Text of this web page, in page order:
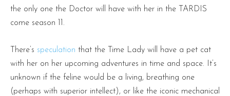
the only one the Doctor will have with her in the TARDIS
come season 11.
There’s speculation that the Time Lady will have a pet cat
with her on her upcoming adventures in time and space. It’s
unknown if the feline would be a living, breathing one
(perhaps with superior intellect), or like the iconic mechanical